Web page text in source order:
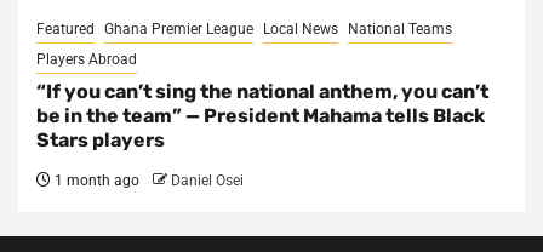
Featured Ghana Premier League Local News
National Teams
Players Abroad
“If you can’t sing the national anthem, you can’t
be in the team” — President Mahama tells Black
Stars players
1 month ago Daniel Osei